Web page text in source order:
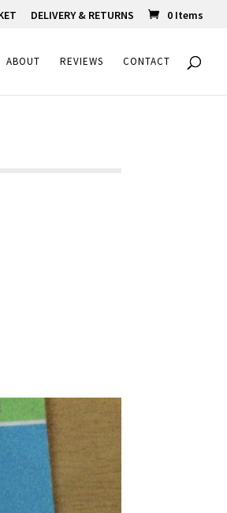
DELIVERY & RETURNS 0 Items
ABOUT REVIEWS CONTACT